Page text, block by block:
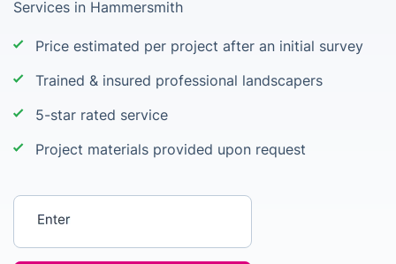
Services in Hammersmith
Price estimated per project after an initial survey
Trained & insured professional landscapers
5-star rated service
Project materials provided upon request